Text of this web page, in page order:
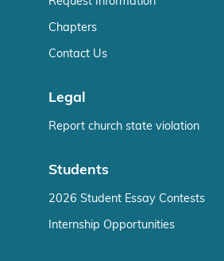
Chapters
Contact Us
Legal
Report church state violation
Students
2026 Student Essay Contests
Internship Opportunities